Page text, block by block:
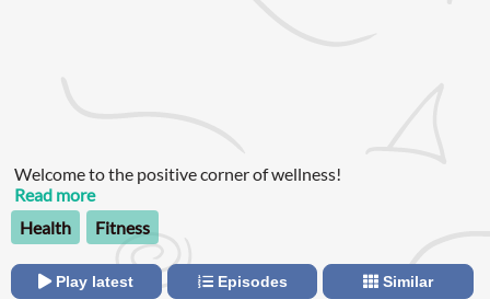
Welcome to the positive corner of wellness!
Read more
Health
Fitness
Play latest Episodes Similar